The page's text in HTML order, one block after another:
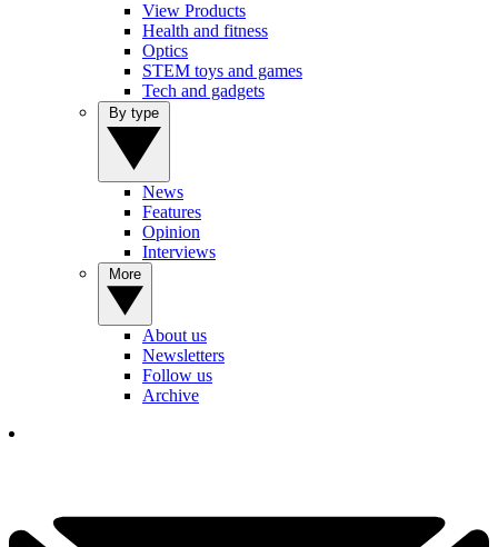
View Products
Health and fitness
Optics
STEM toys and games
Tech and gadgets
News
Features
Opinion
Interviews
About us
Newsletters
Follow us
Archive